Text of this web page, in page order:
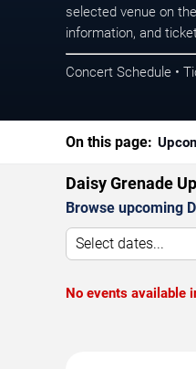
selected venue on
information, and
Concert Schedule •
On this page:
Daisy Grenade
Browse upcoming
Select dates...
No events available